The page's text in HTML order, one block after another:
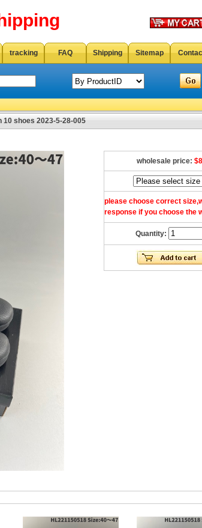
tracking FAQ Shipping Sitemap
shoes 2023-5-28-005
wholesale price:
please choose correct
response if you choose the
Quantity: